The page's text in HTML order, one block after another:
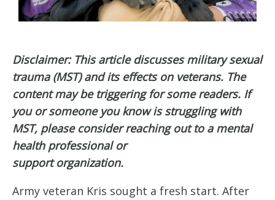
Disclaimer: This article discusses military sexual
trauma (MST) and its effects on veterans. The
content may be triggering for some readers. If
you or someone you know is struggling with
MST, please consider reaching out to a mental
health professional or
support organization.
Army veteran Kris sought a fresh start. After